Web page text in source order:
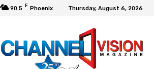
90.5 F Phoenix Thursday, August 6, 2026